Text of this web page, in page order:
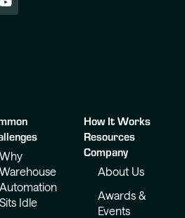
Why
Warehouse
Automation
Sits Idle
How It Works
Resources
Company
About Us
Awards &
Events